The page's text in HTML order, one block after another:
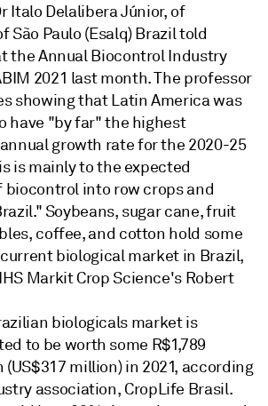
Italo Delalibera Júnior, of
São Paulo (Esalq) Brazil told
the Annual Biocontrol Industry
2021 last month. The professor
showing that Latin America was
have "by far" the highest
growth rate for the 2020-25
is mainly to the expected
biocontrol into row crops and
Soybeans, sugar cane, fruit
coffee, and cotton hold some
biological market in Brazil,
Markit Crop Science's Robert
biologicals market is
to be worth some R$1,789
(US$317 million) in 2021, according
association, CropLife Brasil.